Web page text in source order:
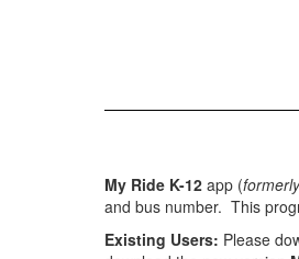
My Ride K-12 app (
and bus number. This
Existing Users: Please